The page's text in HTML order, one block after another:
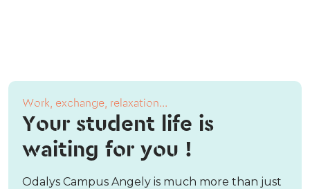
Work, exchange, relaxation...
Your student life is
waiting for you !
Odalys Campus Angely is much more than just